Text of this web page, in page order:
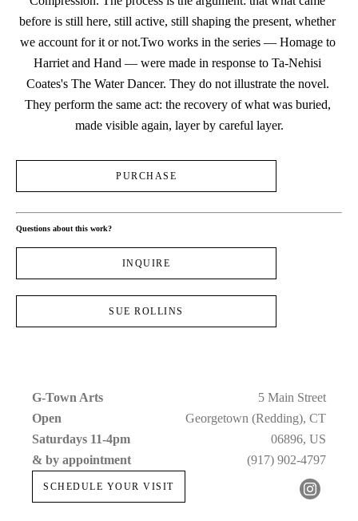
before is still here, still active, still shaping the present, whether
we account for it or not.Two works in the series — Homage to
Harriet and Hand — were made in response to Ta-Nehisi
Coates's The Water Dancer. They do not illustrate the novel.
They perform the same act: the recovery of what was buried,
made visible again, layer by careful layer.
PURCHASE
Questions about this work?
INQUIRE
SUE ROLLINS
G-Town Arts
Open
Saturdays 11-4pm
& by appointment
SCHEDULE YOUR VISIT
5 Main Street
Georgetown (Redding), CT
06896, US
(917) 902-4797